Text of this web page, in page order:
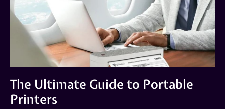
The Ultimate Guide to Portable
Printers